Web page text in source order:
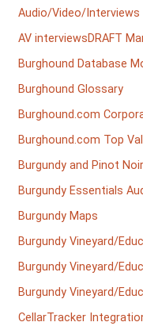
Audio/Video/Interviews
AV interviewsDRAFT
Burghound Database
Burghound Glossary
Burghound.com
Burghound.com Top
Burgundy and Pinot
Burgundy Essentials
Burgundy Maps
Burgundy Vineyard/
Burgundy Vineyard/
Burgundy Vineyard/
CellarTracker